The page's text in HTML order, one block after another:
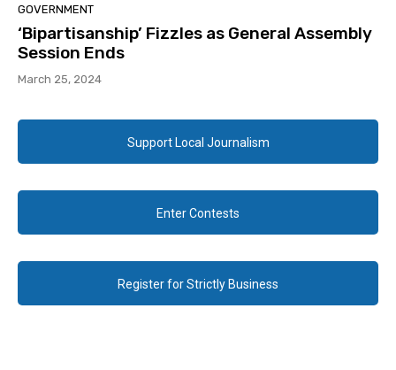
GOVERNMENT
‘Bipartisanship’ Fizzles as General Assembly
Session Ends
March 25, 2024
Support Local Journalism
Enter Contests
Register for Strictly Business